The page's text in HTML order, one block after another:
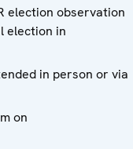
election observation
election in
in person or via
on